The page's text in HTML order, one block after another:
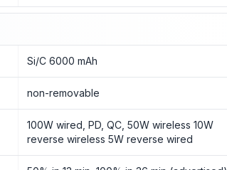
Si/C 6000 mAh
non-removable
100W wired, PD, QC, 50W wireless 10W
reverse wireless 5W reverse wired